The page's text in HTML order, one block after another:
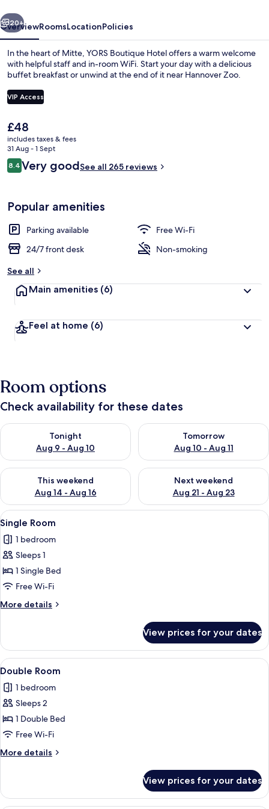
Next
20+
OverviewRoomsLocationPolicies
In the heart of Mitte, YORS Boutique Hotel offers a warm welcome
with helpful staff and in-room WiFi. Start your day with a delicious
buffet breakfast or unwind at the end of it near Hannover Zoo.
VIP Access
The
current
price
is
£48
£48
includes taxes & fees
31 Aug - 1 Sept
Reviews
8.48.4 out of 10
Very goodSee all 265 reviews
Popular amenities
Parking available
Free Wi-Fi
24/7 front desk
Non-smoking
See all
Main amenities (6)
Feel at home (6)
Room options
Check availability for these dates
Tonight
Aug 9 - Aug 10
Check availability for tonight Aug 9 - Aug 10
Tomorrow
Aug 10 - Aug 11
Check availability for
This weekend
Aug 14 - Aug 16
Check availability for this weekend Aug 14 - Aug 16
Next weekend
Aug 21 - Aug 23
Check availability for next
View
all
photos
for
Single
Room
A hotel room with a bed, a desk, a
7
Single Room
1 bedroom
Sleeps 1
1 Single Bed
Free Wi-Fi
More details
More
Room
View prices for your dates
View
all
photos
for
Double
Room
A hotel room with a bed, a desk
7
Double Room
1 bedroom
Sleeps 2
1 Double Bed
Free Wi-Fi
More details
More
Room
View prices for your dates